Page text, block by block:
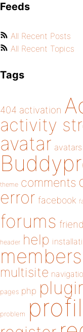
Feeds
All Recent Posts
All Recent Topics
Tags
404 activation
activity
avatar avatars
theme comments
error facebook
forums
header help
members
multisite
pages php
problem